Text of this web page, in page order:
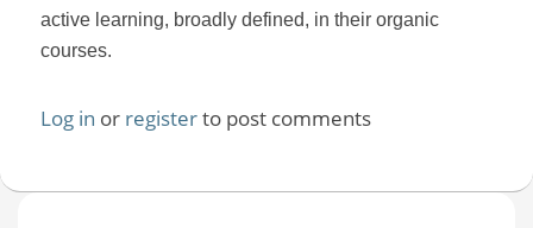
active learning, broadly defined, in their organic
courses.
Log in or registerto post comments